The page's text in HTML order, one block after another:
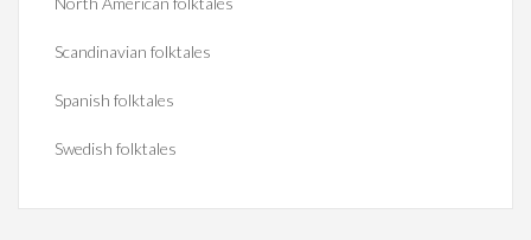
Scandinavian folktales
Spanish folktales
Swedish folktales